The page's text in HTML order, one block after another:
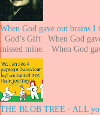
When God gave out brains I
. God’s Gift When God
missed mine. When God
THE BLOB TREE - ALL